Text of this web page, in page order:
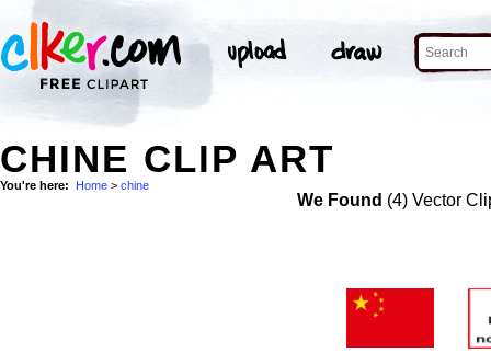
CHINE CLIP ART
You're here: Home > chine
We Found (4) Vector